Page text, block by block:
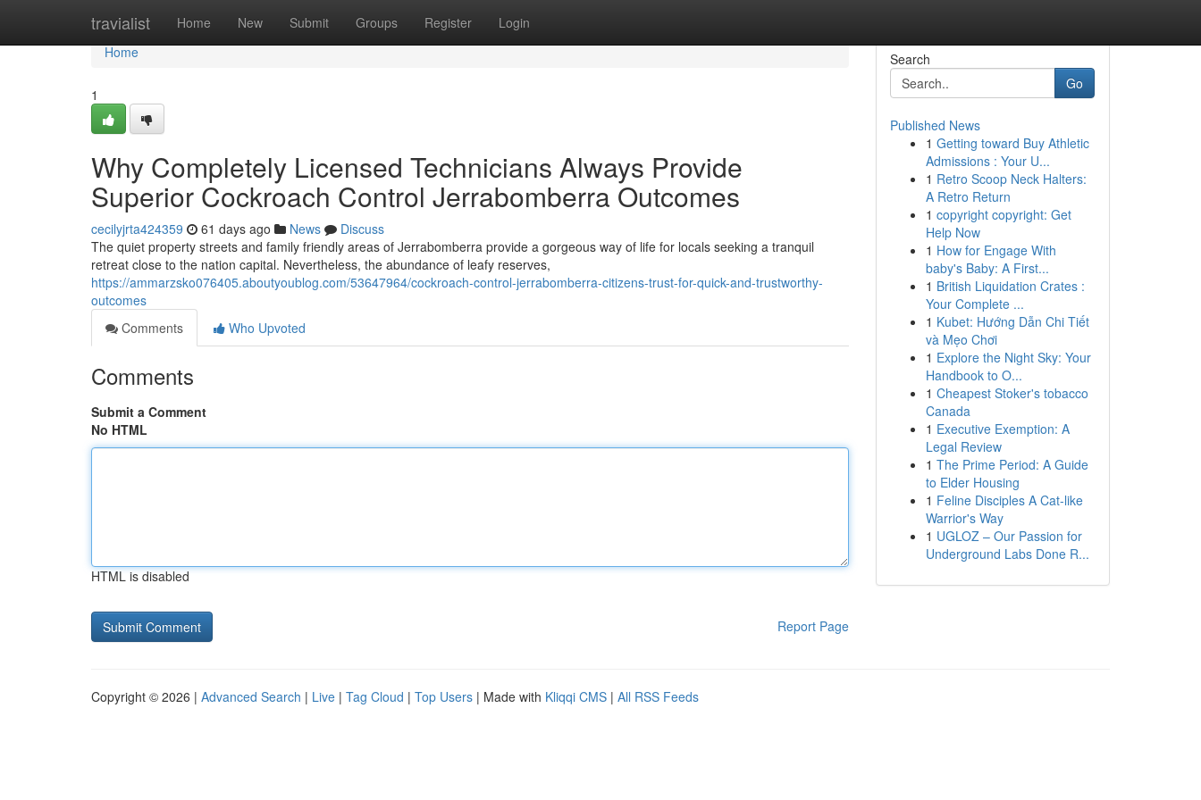
travialist Home New Submit Groups Register Login
Home
Home
1
Why Completely Licensed Technicians Always Provide
Superior Cockroach Control Jerrabomberra Outcomes
cecilyjrta424359 61 days ago News
Discuss
The quiet property streets and family friendly areas of Jerrabomberra provide a gorgeous way of life for locals seeking a tranquil
retreat close to the nation capital. Nevertheless, the abundance of leafy reserves,
https://ammarzsko076405.aboutyoublog.com/53647964/cockroach-control-jerrabomberra-citizens-trust-for-quick-and-trustworthy-
outcomes
Comments
Who Upvoted
Comments
Submit a Comment
No HTML
HTML is disabled
Report Page
Search
Go
Published News
1 Getting toward Buy Athletic
Admissions : Your U...
1 Retro Scoop Neck Halters:
A Retro Return
1 copyright copyright: Get
Help Now
1 How for Engage With
baby's Baby: A First...
1 British Liquidation Crates :
Your Complete ...
1 Kubet: Hướng Dẫn Chi Tiết
và Mẹo Chơi
1 Explore the Night Sky: Your
Handbook to O...
1 Cheapest Stoker's tobacco
Canada
1 Executive Exemption: A
Legal Review
1 The Prime Period: A Guide
to Elder Housing
1 Feline Disciples A Cat-like
Warrior's Way
1 UGLOZ – Our Passion for
Underground Labs Done R...
Copyright © 2026 | Advanced Search | Live | Tag Cloud | Top Users | Made with Kliqqi CMS | All RSS Feeds